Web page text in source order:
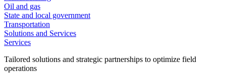
Oil and gas
State and local government
Transportation
Solutions and Services
Services
Tailored solutions and strategic partnerships to optimize field
operations